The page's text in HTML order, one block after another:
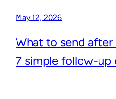
May 12, 2026
What to send
7 simple follow-up